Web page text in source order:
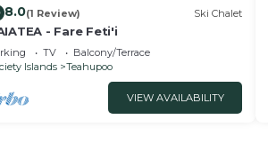
8.0(1 Review) Ski Chalet
- Fare Feti'i
TV
Balcony/Terrace
Islands
Teahupoo
VIEW AVAILABILITY